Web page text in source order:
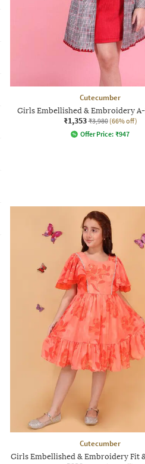
Cutecumber
Girls Embellished & Embroidery
₹1,353 ₹3,980 (66% off)
Offer Price: ₹947
Cutecumber
Girls Embellished & Embroidery Fit